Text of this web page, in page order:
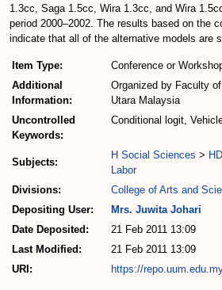
1.3cc, Saga 1.5cc, Wira 1.3cc, and Wira
period 2000–2002. The results based on the
indicate that all of the alternative models are
Item Type:
Conference or
Additional
Information:
Organized by Faculty
Utara Malaysia
Uncontrolled
Keywords:
Conditional logit,
Subjects:
H Social Sciences >
Labor
Divisions:
College of Arts and
Depositing User:
Mrs. Juwita Johari
Date Deposited:
21 Feb 2011 13:09
Last Modified:
21 Feb 2011 13:09
URI:
https://